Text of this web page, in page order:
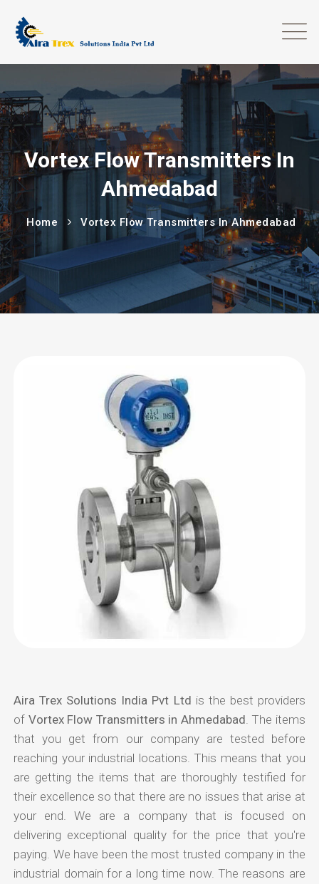
Vortex Flow Transmitters In
Ahmedabad
Home Vortex Flow Transmitters In Ahmedabad
Aira Trex Solutions India Pvt Ltd is the best providers
of Vortex Flow Transmitters in Ahmedabad . The items
that you get from our company are tested before
reaching your industrial locations. This means that you
are getting the items that are thoroughly testified for
their excellence so that there are no issues that arise at
your end. We are a company that is focused on
delivering exceptional quality for the price that you're
paying. We have been the most trusted company in the
industrial domain for a long time now. The reasons are